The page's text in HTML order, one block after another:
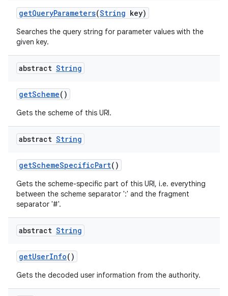
getQueryParameters(String key)
Searches the query string for parameter values with the
given key.
abstract String
getScheme()
Gets the scheme of this URI.
abstract String
getSchemeSpecificPart()
Gets the scheme-specific part of this URI, i.e. everything
between the scheme separator ':' and the fragment
separator '#'.
abstract String
getUserInfo()
Gets the decoded user information from the authority.